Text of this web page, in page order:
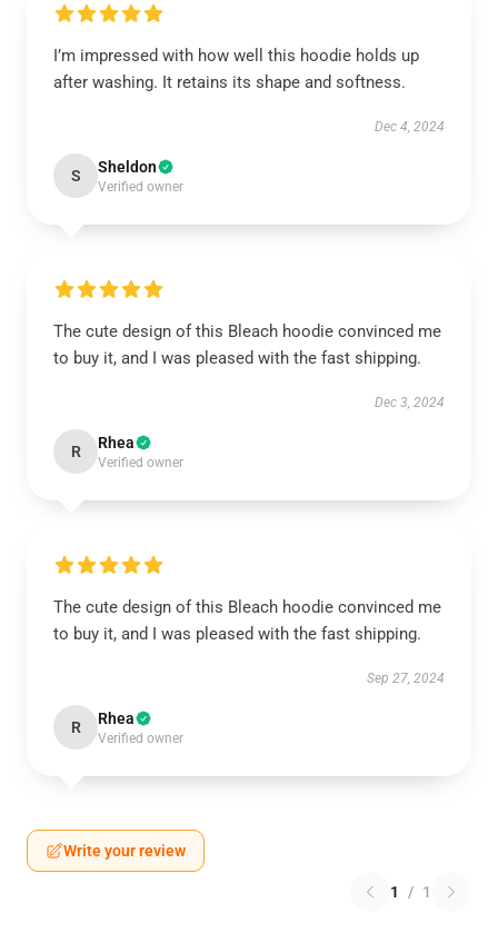
I’m impressed with how well this hoodie holds up
after washing. It retains its shape and softness.
Dec 4, 2024
S Sheldon
Verified owner
The cute design of this Bleach hoodie convinced me
to buy it, and I was pleased with the fast shipping.
Dec 3, 2024
R Rhea
Verified owner
The cute design of this Bleach hoodie convinced me
to buy it, and I was pleased with the fast shipping.
Sep 27, 2024
R Rhea
Verified owner
Write your review
1 / 1